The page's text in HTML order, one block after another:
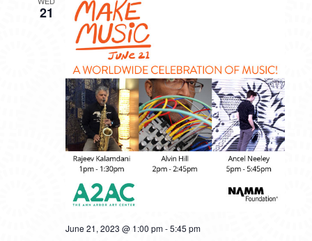
21
June 21, 2023 @ 1:00 pm-5:45 pm